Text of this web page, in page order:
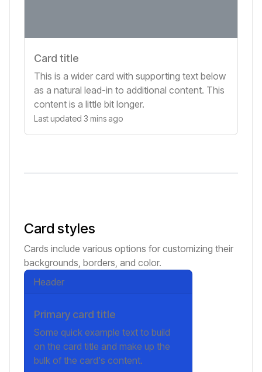
Card title
This is a wider card with supporting text below
as a natural lead-in to additional content. This
content is a little bit longer.
Last updated 3 mins ago
Card styles
Cards include various options for customizing their
backgrounds, borders, and color.
Header
Primary card title
Some quick example text to build
on the card title and make up the
bulk of the card's content.